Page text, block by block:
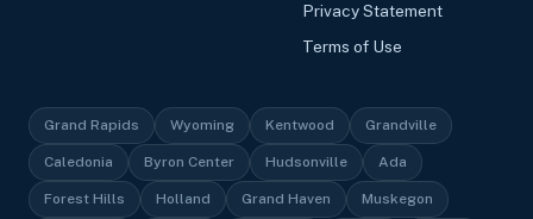
Privacy Statement
Terms of Use
Grand Rapids Wyoming Kentwood Grandville
Caledonia Byron Center Hudsonville Ada
Forest Hills Holland Grand Haven Muskegon